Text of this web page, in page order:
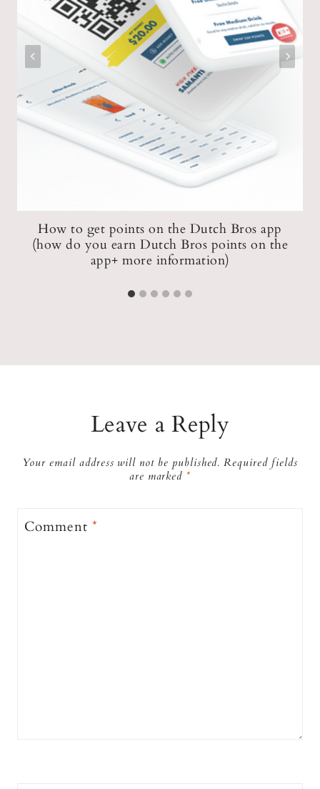
How to get points on the Dutch Bros app
(how do you earn Dutch Bros points on the
app+ more information)
Leave a Reply
Your email address will not be published. Required fields
are marked *
Comment*